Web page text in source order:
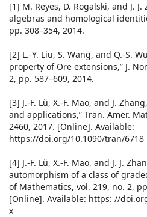
[1] M. Reyes, D. Rogalski, and J. J.
algebras and homological
pp. 308–354, 2014.
[2] L.-Y. Liu, S. Wang, and Q.-S.
property of Ore extensions,” J.
2, pp. 587–609, 2014.
[3] J.-F. Lü, X.-F. Mao, and J.
and applications,” Tran. Amer.
2460, 2017. [Online]. Available:
https://doi.org/10.1090/tran/6718
[4] J.-F. Lü, X.-F. Mao, and J. J.
automorphism of a class of
of Mathematics, vol. 219, no. 2,
[Online]. Available: https: //
x